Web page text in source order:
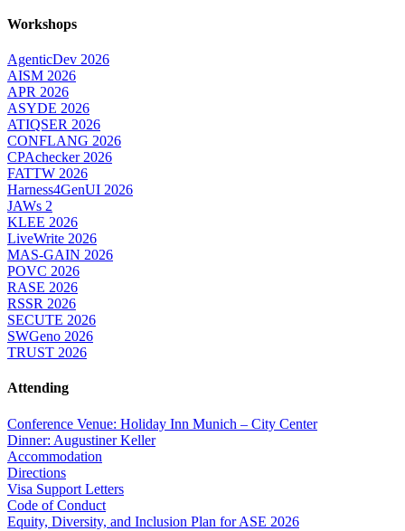
Workshops
AgenticDev 2026
AISM 2026
APR 2026
ASYDE 2026
ATIQSER 2026
CONFLANG 2026
CPAchecker 2026
FATTW 2026
Harness4GenUI 2026
JAWs 2
KLEE 2026
LiveWrite 2026
MAS-GAIN 2026
POVC 2026
RASE 2026
RSSR 2026
SECUTE 2026
SWGeno 2026
TRUST 2026
Attending
Conference Venue: Holiday Inn Munich – City Center
Dinner: Augustiner Keller
Accommodation
Directions
Visa Support Letters
Code of Conduct
Equity, Diversity, and Inclusion Plan for ASE 2026